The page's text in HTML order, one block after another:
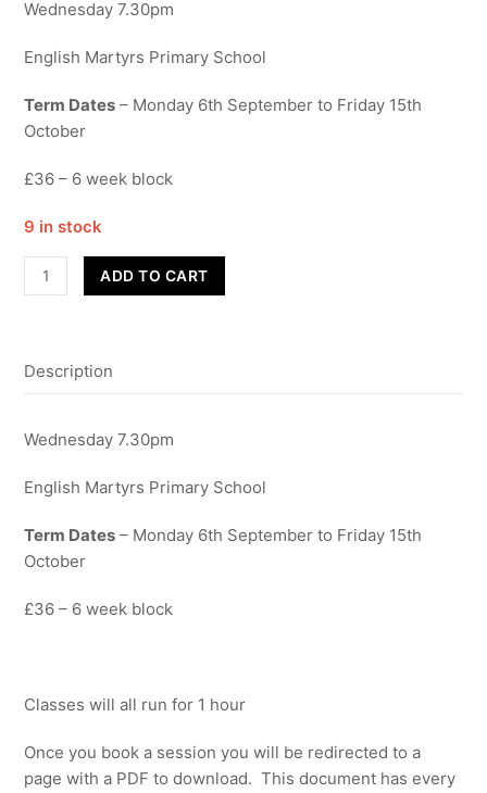
Wednesday 7.30pm
English Martyrs Primary School
Term Dates – Monday 6th September to Friday 15th
October
£36 – 6 week block
9 in stock
Popvox
Adults
ADD TO CART
Description
Wednesday 7.30pm
English Martyrs Primary School
Term Dates – Monday 6th September to Friday 15th
October
£36 – 6 week block
Classes will all run for 1 hour
Once you book a session you will be redirected to a
page with a PDF to download. This document has every